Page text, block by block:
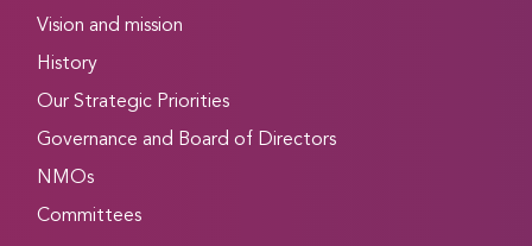
Vision and mission
History
Our Strategic Priorities
Governance and Board of Directors
NMOs
Committees